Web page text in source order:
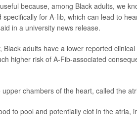
because, among Black adults, we
specifically for A-fib, which can lead to
in a university news release.
Black adults have a lower reported
higher risk of A-Fib-associated
upper chambers of the heart, called the
to pool and potentially clot in the atria,